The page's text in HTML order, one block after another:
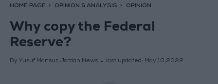
HOME PAGE OPINION & ANALYSIS OPINION
Why copy the Federal
Reserve?
By Yusuf Mansur, Jordan News last updated: May 10,2022